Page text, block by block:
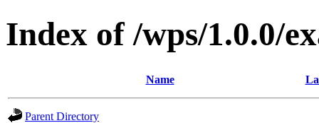
Index of /wps/1.0.0/
Name
Parent Directory